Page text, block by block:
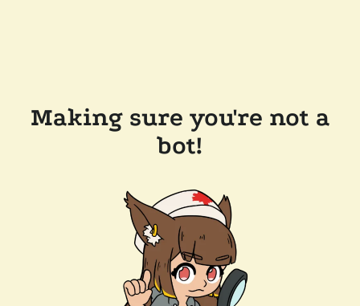
Making sure you're not a
bot!